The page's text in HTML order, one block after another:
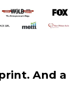
And a